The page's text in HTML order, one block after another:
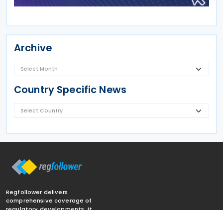
Archive
Country Specific News
Regfollower delivers
comprehensive coverage of